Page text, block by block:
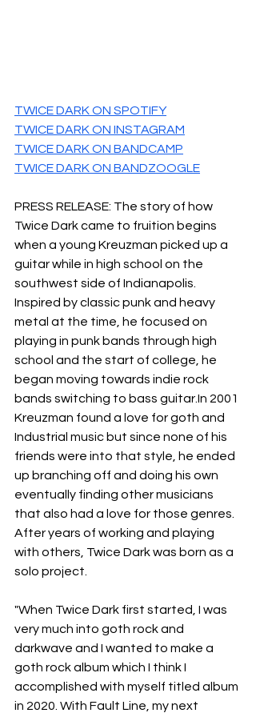
TWICE DARK ON SPOTIFY
TWICE DARK ON INSTAGRAM
TWICE DARK ON BANDCAMP
TWICE DARK ON BANDZOOGLE
PRESS RELEASE: The story of how
Twice Dark came to fruition begins
when a young Kreuzman picked up a
guitar while in high school on the
southwest side of Indianapolis.​
Inspired by classic punk and heavy
metal at the time, he focused on
playing in punk bands through high
school and the start of college, he
began moving towards indie rock
bands switching to bass guitar.​In 2001
Kreuzman found a love for goth and
Industrial music but since none of his
friends were into that style, he ended
up branching off and doing his own
eventually finding other musicians
that also had a love for those genres. ​
After years of working and playing
with others, Twice Dark was born as a
solo project.
"When Twice Dark first started, I was
very much into goth rock and
darkwave and I wanted to make a
goth rock album which I think I
accomplished with myself titled album
in 2020. With Fault Line, my next